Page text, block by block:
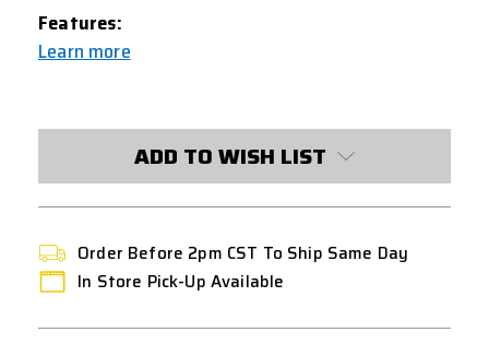
Features:
Learn more
ADD TO WISH LIST
Order Before 2pm CST To Ship Same Day
In Store Pick-Up Available